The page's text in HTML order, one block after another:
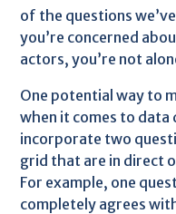
of the questions
you’re concerned
actors, you’re not
One potential way to
when it comes to
incorporate two
grid that are in direct
For example, one
completely agrees